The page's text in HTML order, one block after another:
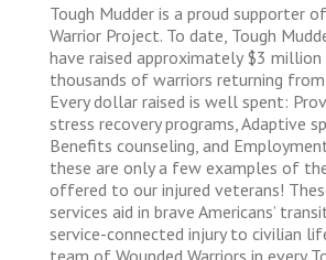
Tough Mudder is a proud supporter
Warrior Project. To date, Tough
have raised approximately $3
thousands of warriors returning
Every dollar raised is well spent:
stress recovery programs, Adaptive
Benefits counseling, and
these are only a few examples of
offered to our injured veterans!
services aid in brave Americans’
service-connected injury to civilian
team of Wounded Warriors in every